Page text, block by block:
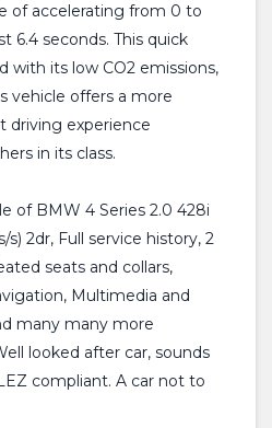
of accelerating from 0 to
6.4 seconds. This quick
with its low CO2 emissions,
vehicle offers a more
driving experience
in its class.
of BMW 4 Series 2.0 428i
2dr, Full service history, 2
seats and collars,
Multimedia and
many many more
looked after car, sounds
compliant. A car not to